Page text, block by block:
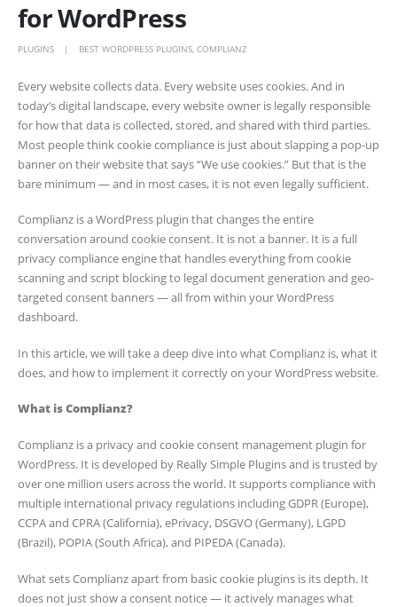
for WordPress
PLUGINS BEST WORDPRESS PLUGINS COMPLIANZ
Every website collects data. Every website uses cookies. And in
today’s digital landscape, every website owner is legally responsible
for how that data is collected, stored, and shared with third parties.
Most people think cookie compliance is just about slapping a pop-up
banner on their website that says “We use cookies.” But that is the
bare minimum — and in most cases, it is not even legally sufficient.
Complianz is a WordPress plugin that changes the entire
conversation around cookie consent. It is not a banner. It is a full
privacy compliance engine that handles everything from cookie
scanning and script blocking to legal document generation and geo-
targeted consent banners — all from within your WordPress
dashboard.
In this article, we will take a deep dive into what Complianz is, what it
does, and how to implement it correctly on your WordPress website.
What is Complianz?
Complianz is a privacy and cookie consent management plugin for
WordPress. It is developed by Really Simple Plugins and is trusted by
over one million users across the world. It supports compliance with
multiple international privacy regulations including GDPR (Europe),
CCPA and CPRA (California), ePrivacy, DSGVO (Germany), LGPD
(Brazil), POPIA (South Africa), and PIPEDA (Canada).
What sets Complianz apart from basic cookie plugins is its depth. It
does not just show a consent notice — it actively manages what